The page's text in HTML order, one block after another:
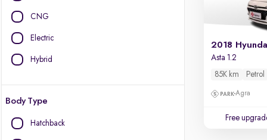
CNG
Electric
Hybrid
Body Type
Hatchback
2018
Asta 1.2
85K km
Petrol
Agra
Free